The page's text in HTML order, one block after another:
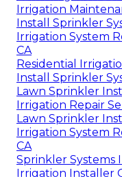
Irrigation
Install Sprinkler
Irrigation System
CA
Residential
Install Sprinkler
Lawn Sprinkler
Irrigation Repair
Lawn Sprinkler
Irrigation System
CA
Sprinkler Systems
Irrigation Installer